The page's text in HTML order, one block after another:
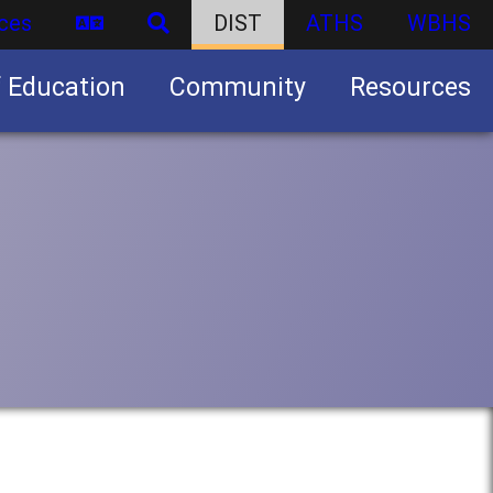
DIST ATHS WBHS
Education Community Resources